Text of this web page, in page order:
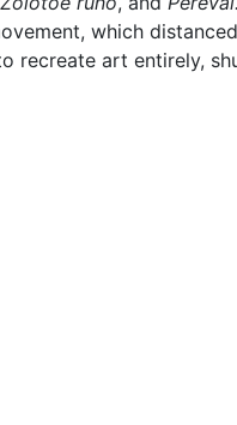
which
recreate art entirely,